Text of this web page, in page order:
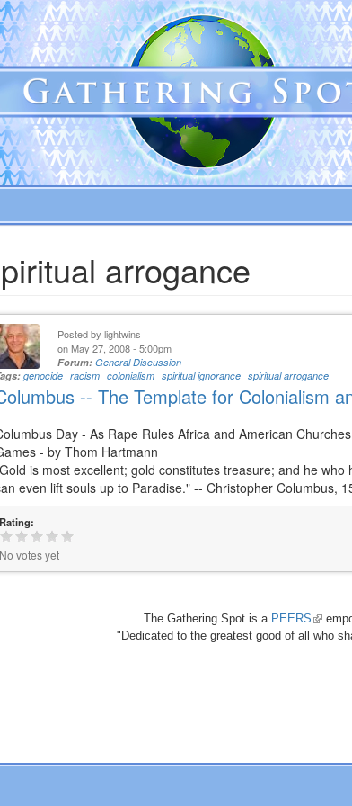
arrogance
Posted bylightwins
on May 27, 2008 - 5:00pm
Forum:General Discussion
genocide racism colonialism spiritual ignorance spiritual arrogance
-- The Template for Colonialism
Day - As Rape Rules Africa and American
- by Thom Hartmann
is most excellent; gold constitutes treasure; and he
even lift souls up to Paradise." -- Christopher Columbus,
Rating:
No votes yet
The Gathering Spot is a PEERS (link
is
"Dedicated to the greatest good of all who